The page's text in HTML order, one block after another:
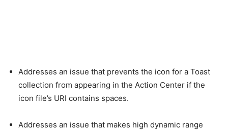
Addresses an issue that prevents the icon for a Toast
collection from appearing in the Action Center if the
icon file’s URI contains spaces.
Addresses an issue that makes high dynamic range